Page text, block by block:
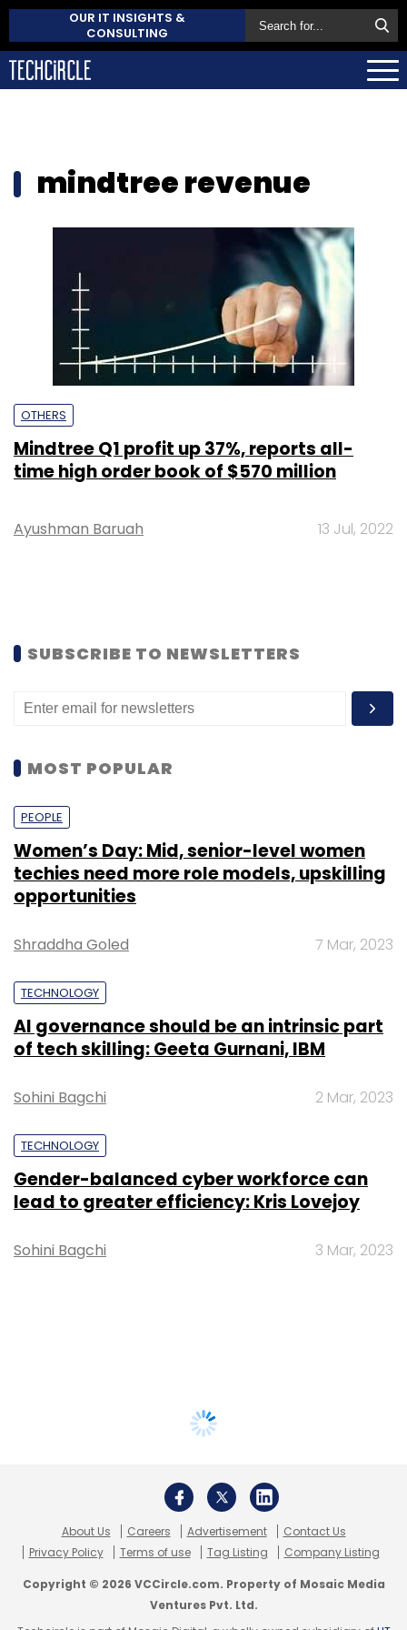
OUR IT INSIGHTS &
CONSULTING
mindtree revenue
OTHERS
Mindtree Q1 profit up 37%, reports all-
time high order book of $570 million
Ayushman Baruah 13 Jul, 2022
SUBSCRIBE TO NEWSLETTERS
MOST POPULAR
PEOPLE
Women’s Day: Mid, senior-level women
techies need more role models, upskilling
opportunities
Shraddha Goled 7 Mar, 2023
TECHNOLOGY
AI governance should be an intrinsic part
of tech skilling: Geeta Gurnani, IBM
Sohini Bagchi 2 Mar, 2023
TECHNOLOGY
Gender-balanced cyber workforce can
lead to greater efficiency: Kris Lovejoy
Sohini Bagchi 3 Mar, 2023
About Us Careers Advertisement
Contact Us
Privacy Policy
Terms of use Tag Listing Company Listing
Copyright © 2026 VCCircle.com. Property of Mosaic Media
Ventures Pvt. Ltd.